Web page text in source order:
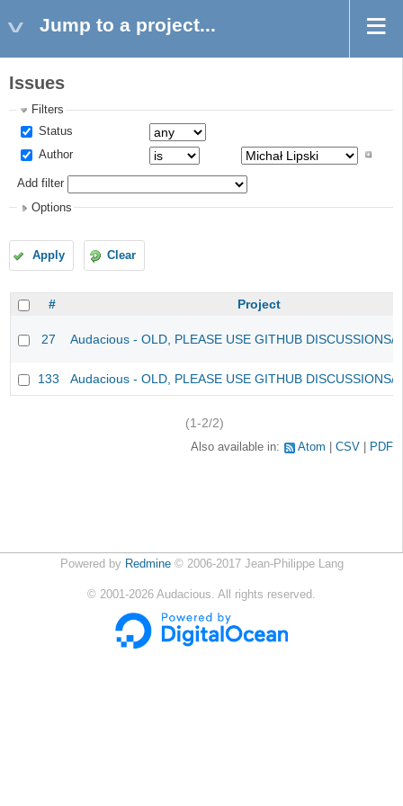
Jump to a project...
Issues
Filters
Status
Author
Add filter
Options
Apply Clear
# Project
27 Audacious - OLD, PLEASE USE GITHUB DISCUSSIONS/
133 Audacious - OLD, PLEASE USE GITHUB DISCUSSIONS/
(1-2/2)
Also available in: Atom CSV PDF
Powered by Redmine© 2006-2017 Jean-Philippe Lang
© 2001-2026 Audacious. All rights reserved.